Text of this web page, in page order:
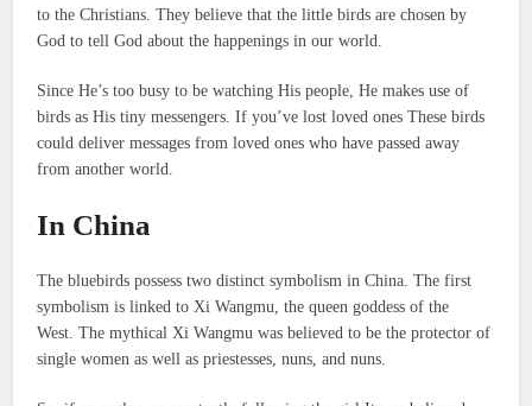
to the Christians. They believe that the little birds are chosen by
God to tell God about the happenings in our world.
Since He’s too busy to be watching His people, He makes use of
birds as His tiny messengers. If you’ve lost loved ones These birds
could deliver messages from loved ones who have passed away
from another world.
In China
The bluebirds possess two distinct symbolism in China. The first
symbolism is linked to Xi Wangmu, the queen goddess of the
West. The mythical Xi Wangmu was believed to be the protector of
single women as well as priestesses, nuns, and nuns.